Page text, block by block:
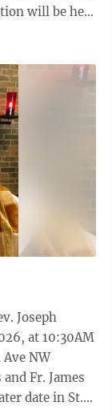
been
Joseph
at 10:30AM
NW
Fr. James
date in St.